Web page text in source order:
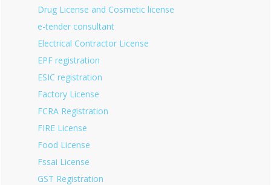
Drug License and Cosmetic license
e-tender consultant
Electrical Contractor License
EPF registration
ESIC registration
Factory License
FCRA Registration
FIRE License
Food License
Fssai License
GST Registration